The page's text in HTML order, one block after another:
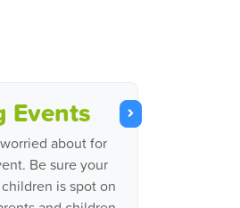
Events
about for
Be sure your
is spot on